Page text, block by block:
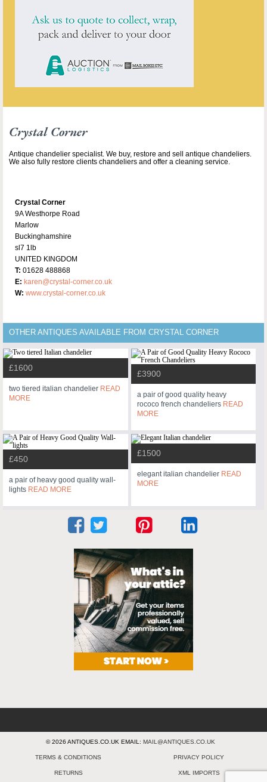
Crystal Corner
Antique chandelier specialist. We buy, restore and sell antique chandeliers.
We also fully restore clients chandeliers and offer a cleaning service.
Crystal Corner
9A Westhorpe Road
Marlow
Buckinghamshire
sl7 1lb
UNITED KINGDOM
T: 01628 488868
E: karen@crystal-corner.co.uk
W: www.crystal-corner.co.uk
OTHER ANTIQUES AVAILABLE FROM CRYSTAL CORNER
£1600
two tiered italian chandelier READ
MORE
£3900
a pair of good quality heavy
rococo french chandeliers READ
MORE
£450
a pair of heavy good quality wall-
lights READ MORE
£1500
elegant italian chandelier READ
MORE
© 2026 ANTIQUES.CO.UK EMAIL: MAIL@ANTIQUES.CO.UK
TERMS & CONDITIONS PRIVACY POLICY
RETURNS XML IMPORTS